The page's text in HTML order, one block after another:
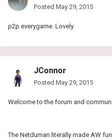
Posted May 29, 2015
p2p everygame. Lovely
JConnor
Posted May 29, 2015
Welcome to the forum and
The Netduman literally made AW